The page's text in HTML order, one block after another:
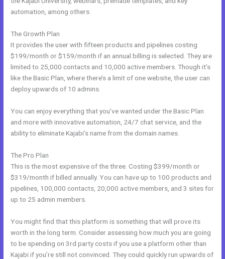
automation, among others.
The Growth Plan
It provides the user with fifteen products and pipelines costing
$199/month or $159/month if an annual billing is selected. They are
limited to 25,000 contacts and 10,000 active members. Though it’s
like the Basic Plan, where there’s a limit of one website, the user can
deploy upwards of 10 admins.
You can enjoy everything that you’ve wanted under the Basic Plan
and more with innovative automation, 24/7 chat service, and the
ability to eliminate Kajabi’s name from the domain names.
The Pro Plan
This is the most expensive of the three. Costing $399/month or
$319/month if billed annually. You can have up to 100 products and
pipelines, 100,000 contacts, 20,000 active members, and 3 sites for
up to 25 admin members.
You might find that this platform is something that will prove its
worth in the long term. Consider assessing how much you are going
to be spending on 3rd party costs if you use a platform other than
Kajabi if you’re still not convinced. They could quickly run upwards of